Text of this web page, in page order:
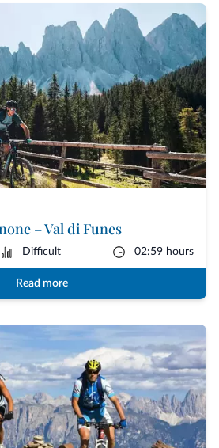
– Val di Funes
Difficult 02:59 hours
Read more